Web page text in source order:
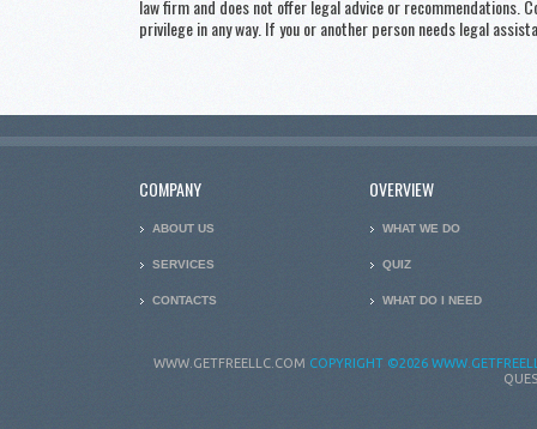
law firm and does not offer legal advice or recommendations.
privilege in any way. If you or another person needs legal
COMPANY
ABOUT US
SERVICES
CONTACTS
OVERVIEW
WHAT WE DO
QUIZ
WHAT DO I NEED
WWW.GETFREELLC.COM COPYRIGHT ©2026